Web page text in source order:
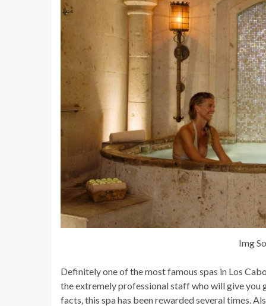
Img
Definitely one of the most famous spas in Los
the extremely professional staff who will give you
facts, this spa has been rewarded several times.